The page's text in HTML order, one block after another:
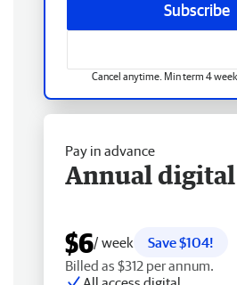
Subscribe
Cancel anytime. Min term 4
Pay in advance
Annual digital
$6/ week
Save $104!
Billed as $312 per annum.